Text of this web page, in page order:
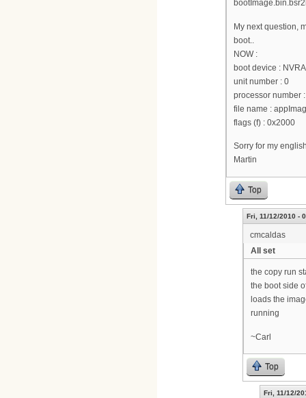
My next question,
boot..
NOW :
boot device :
unit number : 0
processor number
file name :
flags (f) : 0x2000
Sorry for my
Martin
Top
Fri, 11/12/2010 -
cmcaldas
All set
the copy run
the boot side
loads the
running
~Carl
Top
Fri, 11/12/